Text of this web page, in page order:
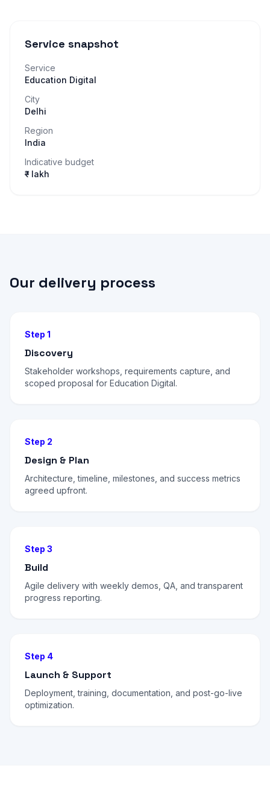
Service snapshot
Service
Education Digital
City
Delhi
Region
India
Indicative budget
₹– lakh
Our delivery process
Step 1
Discovery
Stakeholder workshops, requirements capture, and
scoped proposal for Education Digital.
Step 2
Design & Plan
Architecture, timeline, milestones, and success metrics
agreed upfront.
Step 3
Build
Agile delivery with weekly demos, QA, and transparent
progress reporting.
Step 4
Launch & Support
Deployment, training, documentation, and post-go-live
optimization.